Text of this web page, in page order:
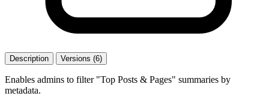
Description Versions (6)
Enables admins to filter "Top Posts & Pages" summaries by
metadata.